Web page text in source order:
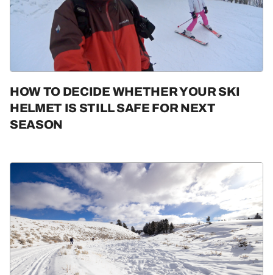
Culture & Lifestyle
Guides & Tips
Gear
HOW TO DECIDE WHETHER YOUR SKI
HELMET IS STILL SAFE FOR NEXT
SEASON